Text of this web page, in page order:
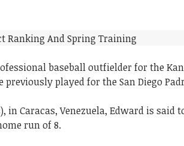
baseball outfielder for the
previously played for the San Diego
in Caracas, Venezuela, Edward is said
run of 8.